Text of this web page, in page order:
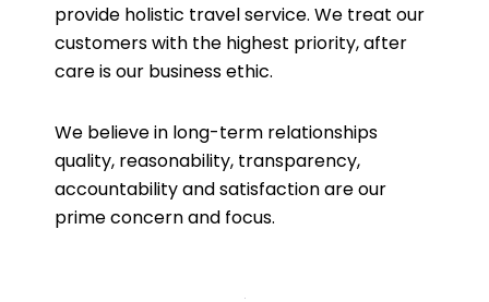
provide holistic travel service. We treat our
customers with the highest priority, after
care is our business ethic.
We believe in long-term relationships
quality, reasonability, transparency,
accountability and satisfaction are our
prime concern and focus.